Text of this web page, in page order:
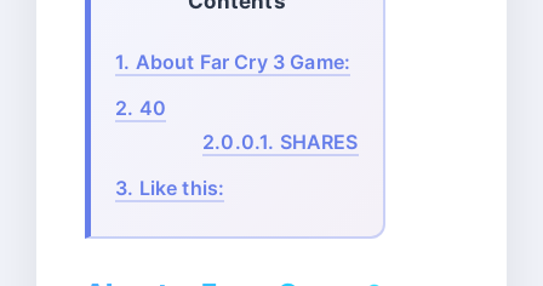
1. About Far Cry 3 Game:
2. 40
2.0.0.1. SHARES
3. Like this: